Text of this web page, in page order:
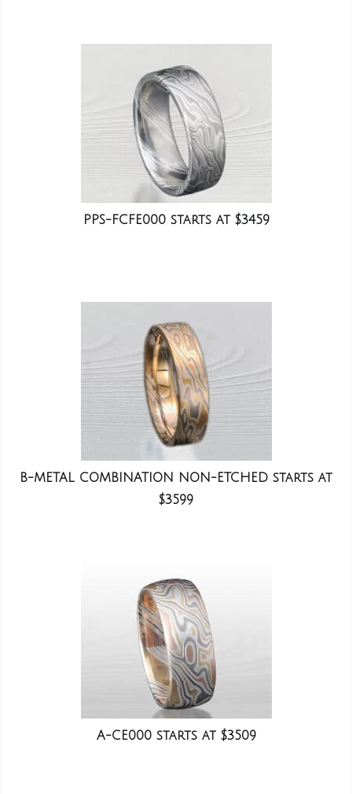
PPS-FCFE000 starts at $3459
B-METAL COMBINATION NON-ETCHED starts at
$3599
A-CE000 starts at $3509